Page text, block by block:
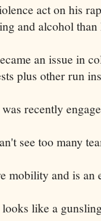
act on his
and alcohol than
an issue in
plus other run
recently
see too many
mobility and is an
like a